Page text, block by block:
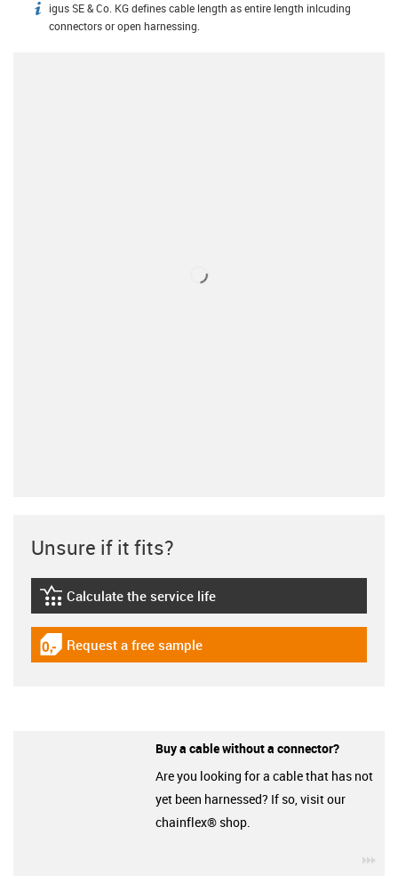
igus-icon-info
igus SE & Co. KG defines cable length as entire length inlcuding
connectors or open harnessing.
Unsure if it fits?
igus-icon-lebensdauerrechner
Calculate the service life
igus-icon-gratismuster
Request a free sample
Buy a cable without a connector?
Are you looking for a cable that has not
yet been harnessed? If so, visit our
chainflex® shop.